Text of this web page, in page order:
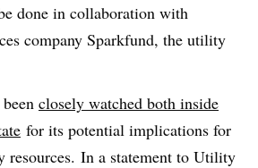
done in collaboration with
company Sparkfund, the utility
closely watched both inside
for its potential implications for
resources. In a statement to Utility